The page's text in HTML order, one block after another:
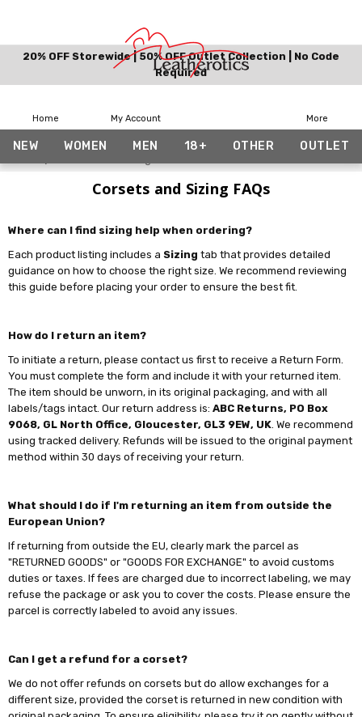
20% OFF Storewide | 50% OFF Outlet Collection | No Code
Required
Home My Account More
NEW WOMEN MEN 18+ OTHER OUTLET
Corsets and Sizing FAQs
Where can I find sizing help when ordering?
Each product listing includes aSizing tab that provides detailed
guidance on how to choose the right size. We recommend reviewing
this guide before placing your order to ensure the best fit.
How do I return an item?
To initiate a return, please contact us first to receive a Return Form.
You must complete the form and include it with your returned item.
The item should be unworn, in its original packaging, and with all
labels/tags intact. Our return address is:ABC Returns, PO Box
9068, GL North Office, Gloucester, GL3 9EW, UK . We recommend
using tracked delivery. Refunds will be issued to the original payment
method within 30 days of receiving your return.
What should I do if I'm returning an item from outside the
European Union?
If returning from outside the EU, clearly mark the parcel as
"RETURNED GOODS" or "GOODS FOR EXCHANGE" to avoid customs
duties or taxes. If fees are charged due to incorrect labeling, we may
refuse the package or ask you to cover the costs. Please ensure the
parcel is correctly labeled to avoid any issues.
Can I get a refund for a corset?
We do not offer refunds on corsets but do allow exchanges for a
different size, provided the corset is returned in new condition with